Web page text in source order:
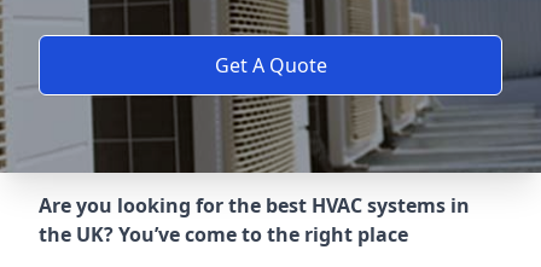
Get A Quote
Are you looking for the best HVAC systems in
the UK? You’ve come to the right place